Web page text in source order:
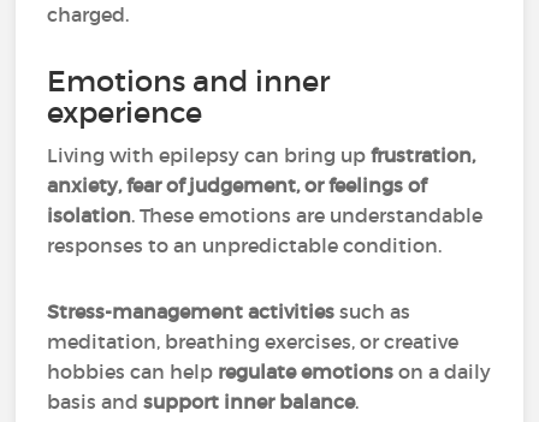
charged.
Emotions and inner
experience
Living with epilepsy can bring upfrustration,
anxiety, fear of judgement, or feelings of
isolation. These emotions are understandable
responses to an unpredictable condition.
Stress-management activities such as
meditation, breathing exercises, or creative
hobbies can help regulate emotions on a daily
basis andsupport inner balance.